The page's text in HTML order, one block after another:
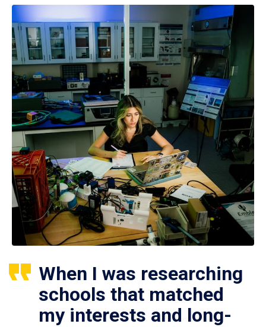
When I was researching
schools that matched
my interests and long-